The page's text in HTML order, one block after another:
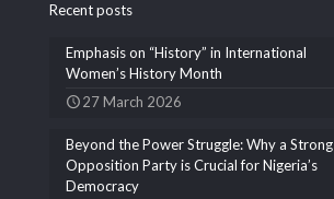
Recent posts
Emphasis on “History” in International
Women’s History Month
27 March 2026
Beyond the Power Struggle: Why a Strong
Opposition Party is Crucial for Nigeria’s
Democracy